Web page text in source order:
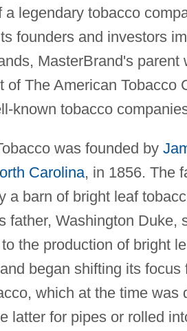
a legendary tobacco
founders and investors
MasterBrand's
of The American Tobacco
known tobacco
was founded by
Carolina, in 1856. The
a barn of bright leaf
father, Washington
the production of bright
began shifting its
which at the time
latter for pipes or rolled